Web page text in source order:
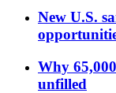
New U.S.
Why
unfilled